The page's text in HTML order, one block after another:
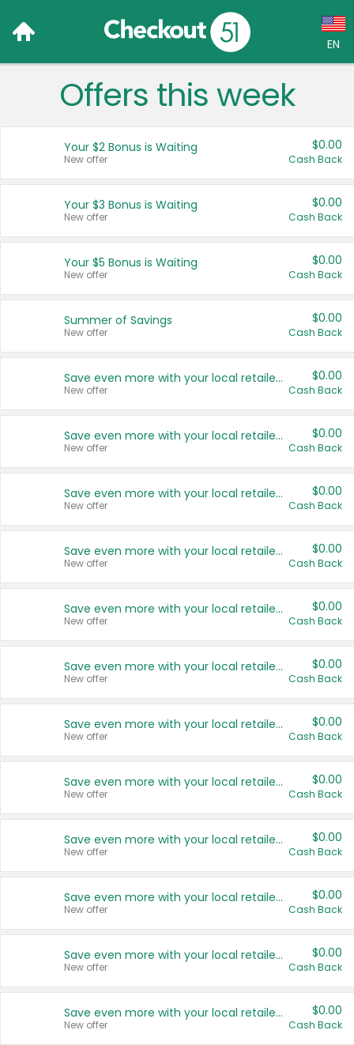
EN
Language:
Français (CA)
United States
Offers this week
Your $2 Bonus is Waiting
New offer
$0.00
Cash Back
Your $3 Bonus is Waiting
New offer
$0.00
Cash Back
Your $5 Bonus is Waiting
New offer
$0.00
Cash Back
Summer of Savings
New offer
$0.00
Cash Back
Save even more with your local retailers
New offer
$0.00
Cash Back
Save even more with your local retailers
New offer
$0.00
Cash Back
Save even more with your local retailers
New offer
$0.00
Cash Back
Save even more with your local retailers
New offer
$0.00
Cash Back
Save even more with your local retailers
New offer
$0.00
Cash Back
Save even more with your local retailers
New offer
$0.00
Cash Back
Save even more with your local retailers
New offer
$0.00
Cash Back
Save even more with your local retailers
New offer
$0.00
Cash Back
Save even more with your local retailers
New offer
$0.00
Cash Back
Save even more with your local retailers
New offer
$0.00
Cash Back
Save even more with your local retailers
New offer
$0.00
Cash Back
Save even more with your local retailers
New offer
$0.00
Cash Back